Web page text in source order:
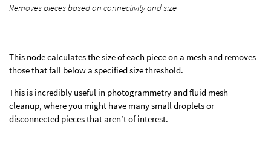
Removes pieces based on connectivity and size
This node calculates the size of each piece on a mesh and removes
those that fall below a specified size threshold.
This is incredibly useful in photogrammetry and fluid mesh
cleanup, where you might have many small droplets or
disconnected pieces that aren’t of interest.